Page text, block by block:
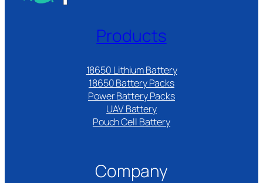
Products
18650 Lithium Battery
18650 Battery Packs
Power Battery Packs
UAV Battery
Pouch Cell Battery​
Company